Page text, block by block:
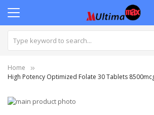
Home
High Potency Optimized Folate 30 Tablets
Skip